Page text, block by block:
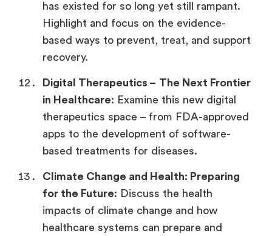
has existed for so long yet still rampant.
Highlight and focus on the evidence-
based ways to prevent, treat, and support
recovery.
Digital Therapeutics – The Next Frontier
in Healthcare: Examine this new digital
therapeutics space – from FDA-approved
apps to the development of software-
based treatments for diseases.
Climate Change and Health: Preparing
for the Future: Discuss the health
impacts of climate change and how
healthcare systems can prepare and